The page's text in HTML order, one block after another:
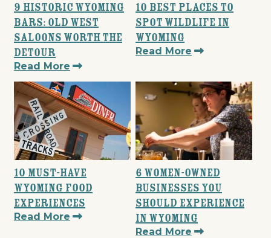
9 Historic Wyoming
Bars: Old West
Saloons Worth the
Detour
Read More
10 Best Places to
Spot Wildlife in
Wyoming
Read More
10 Must-Have
Wyoming Food
Experiences
Read More
6 Women-Owned
Businesses You
Should Experience
in Wyoming
Read More